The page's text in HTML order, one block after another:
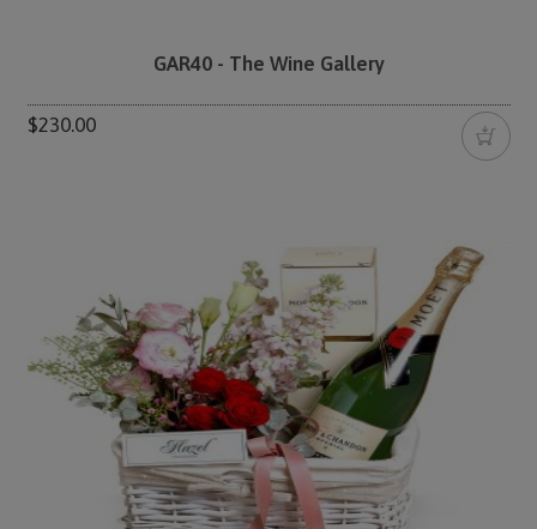
GAR40 - The Wine Gallery
$230.00